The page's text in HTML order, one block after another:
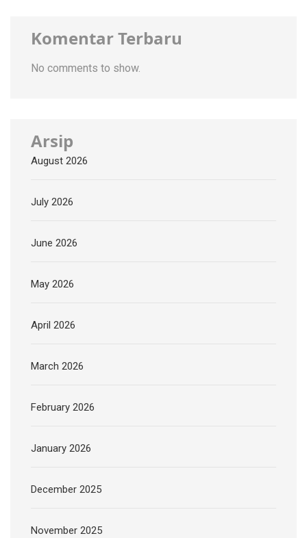
Komentar Terbaru
No comments to show.
Arsip
August 2026
July 2026
June 2026
May 2026
April 2026
March 2026
February 2026
January 2026
December 2025
November 2025